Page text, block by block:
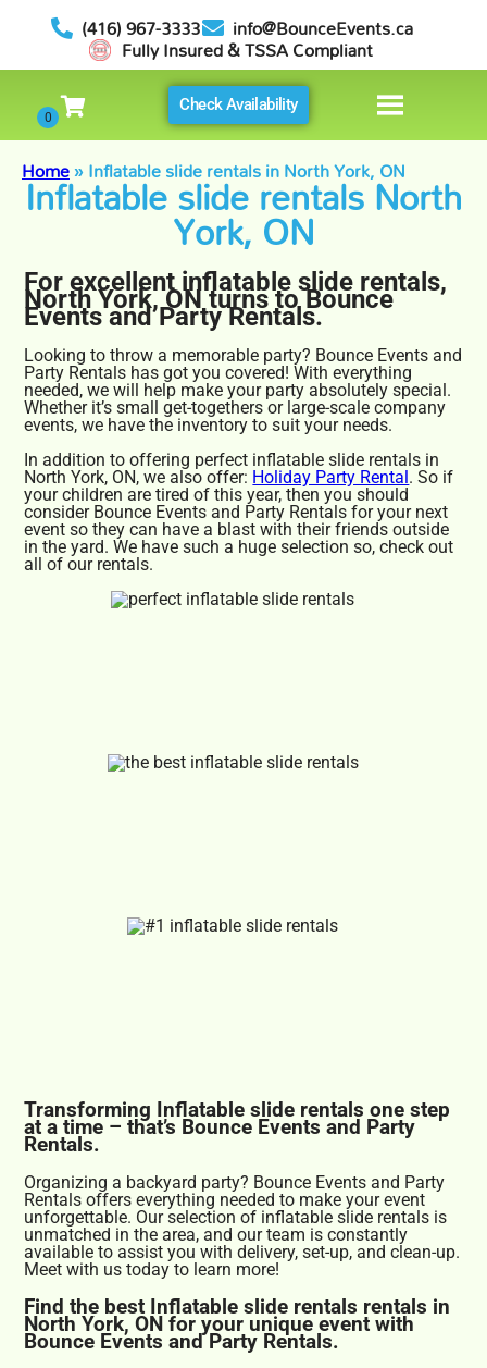
(416) 967-3333 info@BounceEvents.ca
Fully Insured & TSSA Compliant
Check Availability
Home»Inflatable slide rentals in North York, ON
Inflatable slide rentals North
York, ON
For excellent inflatable slide rentals,
North York, ON turns to Bounce
Events and Party Rentals.
Looking to throw a memorable party? Bounce Events and
Party Rentals has got you covered! With everything
needed, we will help make your party absolutely special.
Whether it’s small get-togethers or large-scale company
events, we have the inventory to suit your needs.
In addition to offering perfect inflatable slide rentals in
North York, ON, we also offer: Holiday Party Rental . So if
your children are tired of this year, then you should
consider Bounce Events and Party Rentals for your next
event so they can have a blast with their friends outside
in the yard. We have such a huge selection so, check out
all of our rentals.
Transforming Inflatable slide rentals one step
at a time – that’s Bounce Events and Party
Rentals.
Organizing a backyard party? Bounce Events and Party
Rentals offers everything needed to make your event
unforgettable. Our selection of inflatable slide rentals is
unmatched in the area, and our team is constantly
available to assist you with delivery, set-up, and clean-up.
Meet with us today to learn more!
Find the best Inflatable slide rentals rentals in
North York, ON for your unique event with
Bounce Events and Party Rentals.